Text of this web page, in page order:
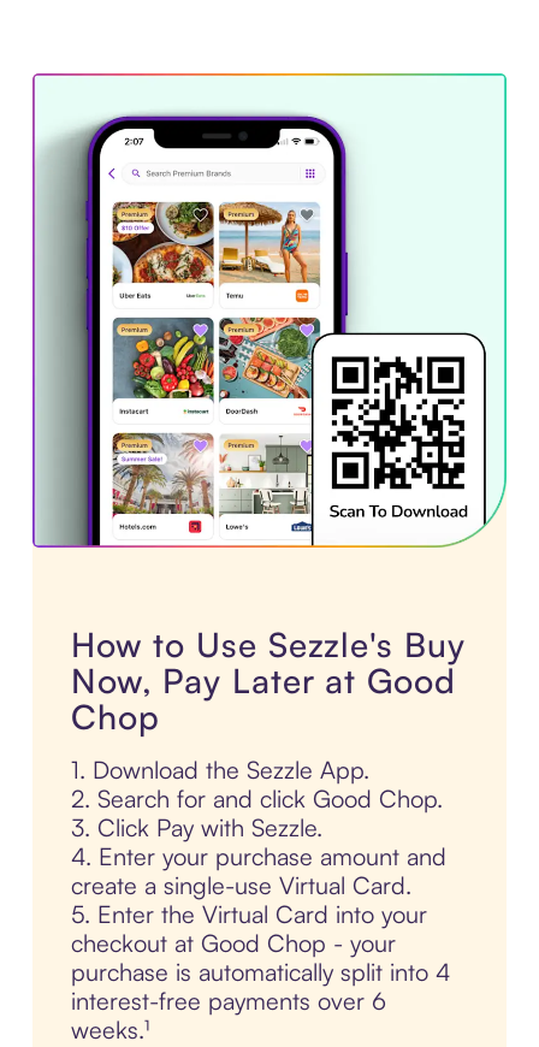
How to Use Sezzle's Buy
Now, Pay Later at Good
Chop
1. Download the Sezzle App.
2. Search for and click Good Chop.
3. Click Pay with Sezzle.
4. Enter your purchase amount and
create a single-use Virtual Card.
5. Enter the Virtual Card into your
checkout at Good Chop - your
purchase is automatically split into 4
interest-free payments over 6
weeks.¹